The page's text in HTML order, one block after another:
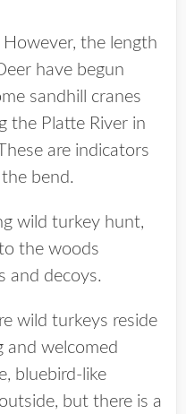
the length
have begun
sandhill cranes
the Platte River in
are indicators
bend.
wild turkey hunt,
the woods
and decoys.
wild turkeys reside
and welcomed
bluebird-like
but there is a